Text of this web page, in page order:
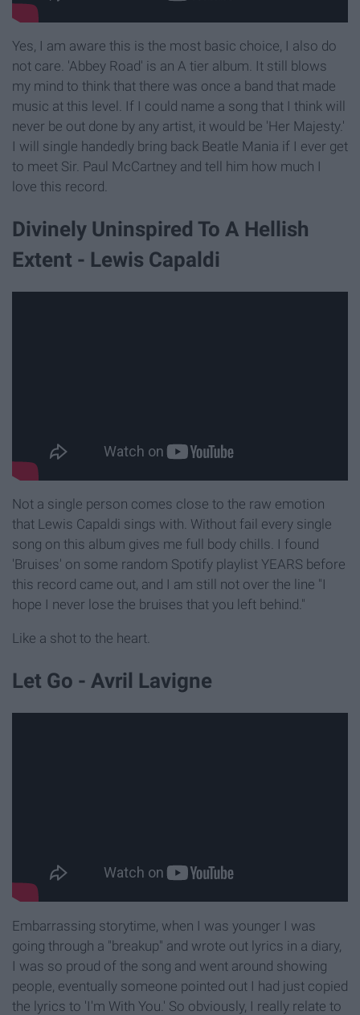
Yes, I am aware this is the most basic choice, I also do
not care. 'Abbey Road' is an A tier album. It still blows
my mind to think that there was once a band that made
music at this level. If I could name a song that I think will
never be out done by any artist, it would be 'Her Majesty.'
I will single handedly bring back Beatle Mania if I ever get
to meet Sir. Paul McCartney and tell him how much I
love this record.
Divinely Uninspired To A Hellish
Extent - Lewis Capaldi
Not a single person comes close to the raw emotion
that Lewis Capaldi sings with. Without fail every single
song on this album gives me full body chills. I found
'Bruises' on some random Spotify playlist YEARS before
this record came out, and I am still not over the line "I
hope I never lose the bruises that you left behind."
Like a shot to the heart.
Let Go - Avril Lavigne
Embarrassing storytime, when I was younger I was
going through a "breakup" and wrote out lyrics in a diary,
I was so proud of the song and went around showing
people, eventually someone pointed out I had just copied
the lyrics to 'I'm With You.' So obviously, I really relate to